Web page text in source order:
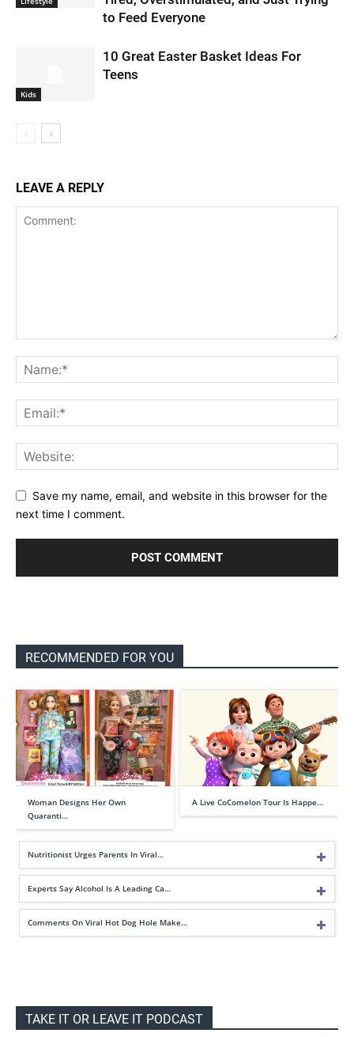
to Feed Everyone
Kids
10 Great Easter Basket Ideas For
Teens
LEAVE A REPLY
Save my name, email, and website in this browser for the
next time I comment.
RECOMMENDED FOR YOU
Woman Designs Her Own
Quaranti…
A Live CoComelon Tour Is Happe…
Nutritionist Urges Parents In Viral…
Experts Say Alcohol Is A Leading Ca…
Comments On Viral Hot Dog Hole Make…
TAKE IT OR LEAVE IT PODCAST